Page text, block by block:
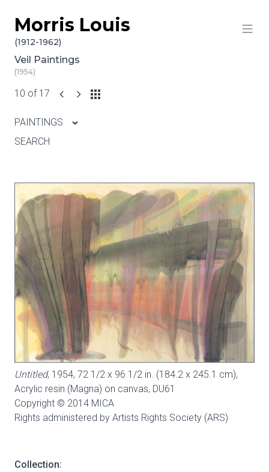
Skip to content
Morris Louis
(1912-1962)
Veil Paintings
(1954)
10 of 17
PAINTINGS
SEARCH
Untitled, 1954, 72 1/2 x 96 1/2 in. (184.2 x 245.1 cm),
Acrylic resin (Magna) on canvas, DU61
Copyright © 2014 MICA
Rights administered by Artists Rights Society (ARS)
Collection: